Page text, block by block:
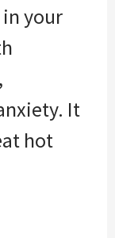
in your
It
hot